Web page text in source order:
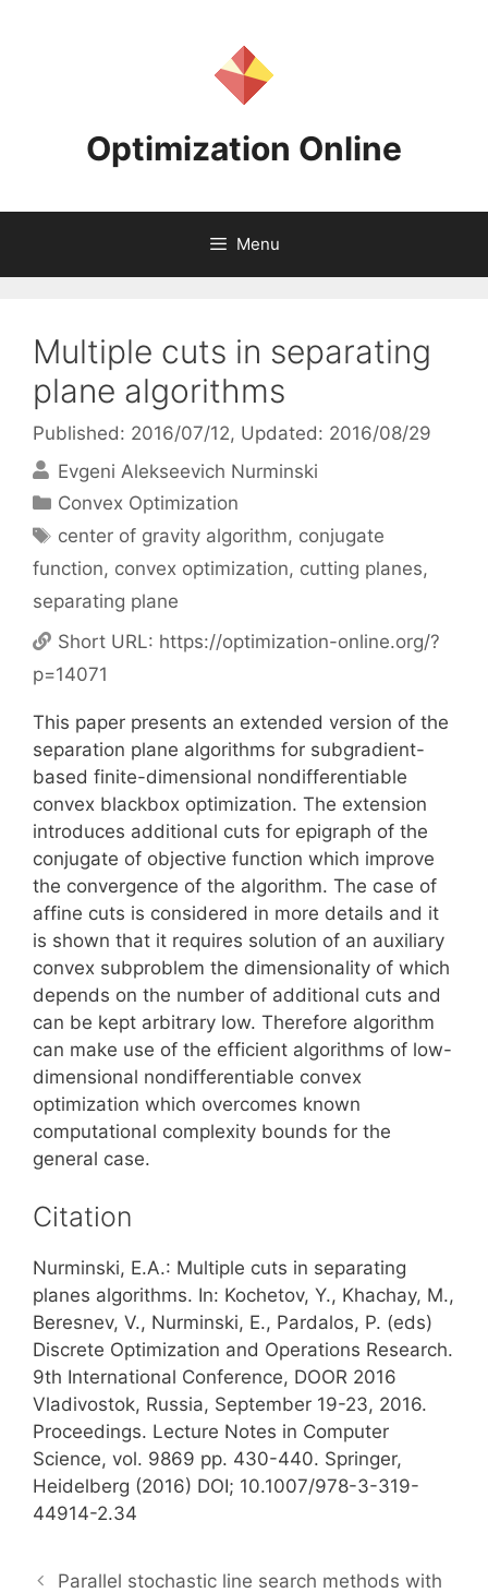
Optimization Online
Menu
Multiple cuts in separating
plane algorithms
Published: 2016/07/12, Updated: 2016/08/29
Evgeni Alekseevich Nurminski
Categories
Convex Optimization
Tags
center of gravity algorithm, conjugate
function, convex optimization, cutting planes,
separating plane
Short URL: https://optimization-online.org/?
p=14071
This paper presents an extended version of the
separation plane algorithms for subgradient-
based finite-dimensional nondifferentiable
convex blackbox optimization. The extension
introduces additional cuts for epigraph of the
conjugate of objective function which improve
the convergence of the algorithm. The case of
affine cuts is considered in more details and it
is shown that it requires solution of an auxiliary
convex subproblem the dimensionality of which
depends on the number of additional cuts and
can be kept arbitrary low. Therefore algorithm
can make use of the efficient algorithms of low-
dimensional nondifferentiable convex
optimization which overcomes known
computational complexity bounds for the
general case.
Citation
Nurminski, E.A.: Multiple cuts in separating
planes algorithms. In: Kochetov, Y., Khachay, M.,
Beresnev, V., Nurminski, E., Pardalos, P. (eds)
Discrete Optimization and Operations Research.
9th International Conference, DOOR 2016
Vladivostok, Russia, September 19-23, 2016.
Proceedings. Lecture Notes in Computer
Science, vol. 9869 pp. 430-440. Springer,
Heidelberg (2016) DOI; 10.1007/978-3-319-
44914-2.34
Parallel stochastic line search methods with